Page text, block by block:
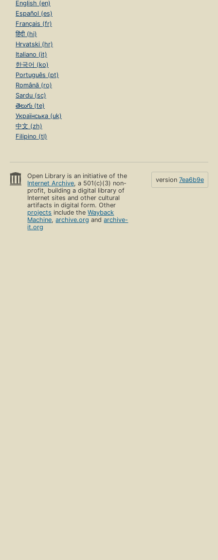
English (en)
Español (es)
Français (fr)
हिंदी (hi)
Hrvatski (hr)
Italiano (it)
한국어 (ko)
Português (pt)
Română (ro)
Sardu (sc)
తెలుగు (te)
Українська (uk)
中文 (zh)
Filipino (tl)
Open Library is an initiative of the
Internet Archive, a 501(c)(3) non-
profit, building a digital library of
Internet sites and other cultural
artifacts in digital form. Other
projects include theWayback
Machine,archive.org andarchive-
it.org
version 7ea6b9e